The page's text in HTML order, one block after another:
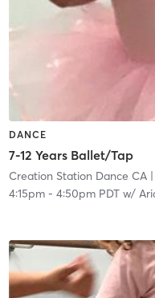
DANCE
7-12 Years Ballet/Tap
Creation Station Dance CA|
4:15pm- 4:50pm PDTw/